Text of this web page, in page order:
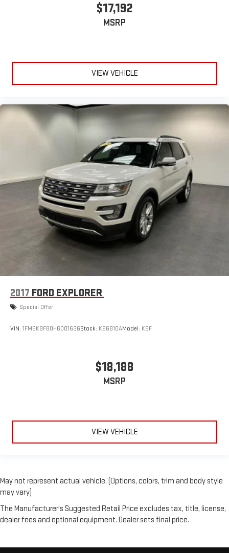
$17,192
MSRP
VIEW VEHICLE
2017 FORD EXPLORER
Special Offer
VIN: 1FM5K8F80HGD01636Stock: K26B10AModel: K8F
$18,188
MSRP
VIEW VEHICLE
May not represent actual vehicle. (Options, colors, trim and body style
may vary)
The Manufacturer's Suggested Retail Price excludes tax, title, license,
dealer fees and optional equipment. Dealer sets final price.